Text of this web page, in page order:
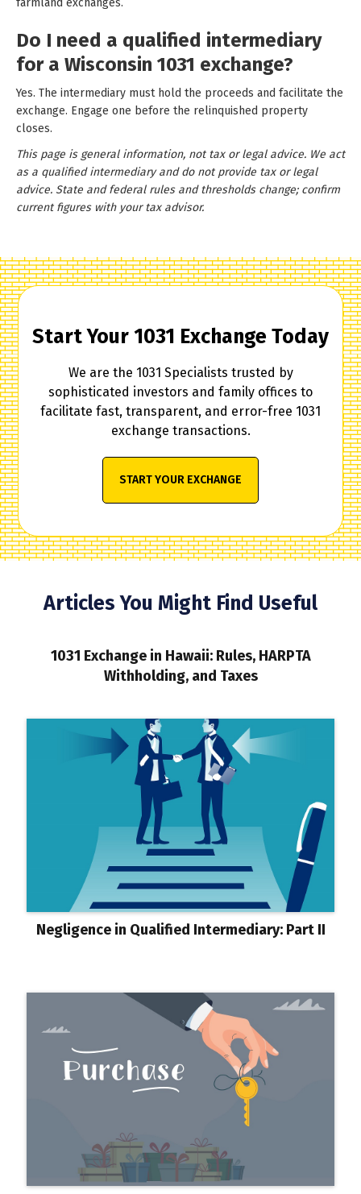
farmland exchanges.
Do I need a qualified intermediary
for a Wisconsin 1031 exchange?
Yes. The intermediary must hold the proceeds and facilitate the
exchange. Engage one before the relinquished property
closes.
This page is general information, not tax or legal advice. We act
as a qualified intermediary and do not provide tax or legal
advice. State and federal rules and thresholds change; confirm
current figures with your tax advisor.
Start Your 1031 Exchange Today
We are the 1031 Specialists trusted by
sophisticated investors and family offices to
facilitate fast, transparent, and error-free 1031
exchange transactions.
START YOUR EXCHANGE
Articles You Might Find Useful
1031 Exchange in Hawaii: Rules, HARPTA
Withholding, and Taxes
Negligence in Qualified Intermediary: Part II